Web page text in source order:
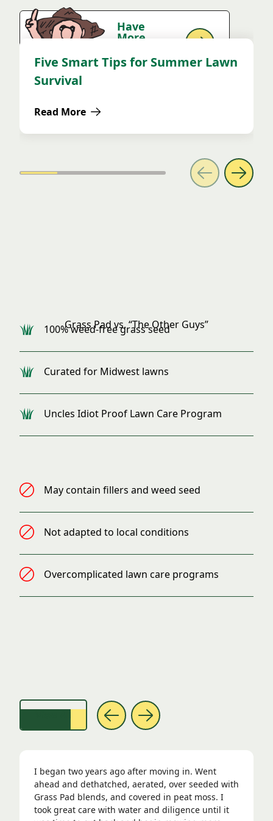
Have
More
Ask Uncle!
DIY
Five Smart Tips for Summer Lawn
Survival
Read More
about Five Smart Tips for Summer Lawn Survival
Grass Pad vs. “The Other Guys”
100% weed-free grass seed
Curated for Midwest lawns
Uncles Idiot Proof Lawn Care Program
May contain fillers and weed seed
Not adapted to local conditions
Overcomplicated lawn care programs
I began two years ago after moving in. Went
ahead and dethatched, aerated, over seeded with
Grass Pad blends, and covered in peat moss. I
took great care with water and diligence until it